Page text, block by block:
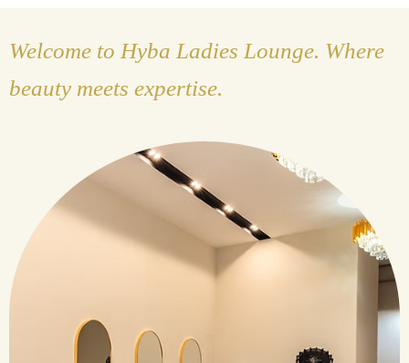
Welcome to Hyba Ladies Lounge. Where
beauty meets expertise.